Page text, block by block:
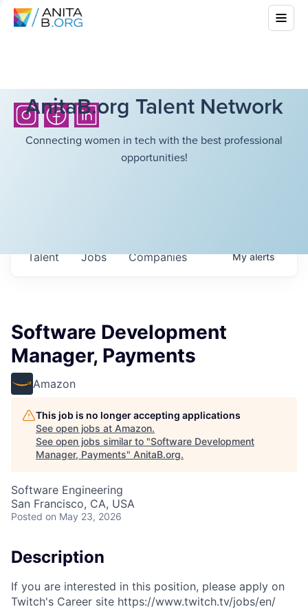
AnitaB.org Talent Network
Connecting women in tech with the best professional
opportunities!
Jobs Companies
Talent Myalerts
Software Development
Manager, Payments
Amazon
This job is no longer accepting applications
See open jobs at Amazon.
See open jobs similar to "Software Development
Manager, Payments" AnitaB.org.
Software Engineering
San Francisco, CA, USA
Posted on May 23, 2026
Description
If you are interested in this position, please apply on
Twitch's Career site https://www.twitch.tv/jobs/en/